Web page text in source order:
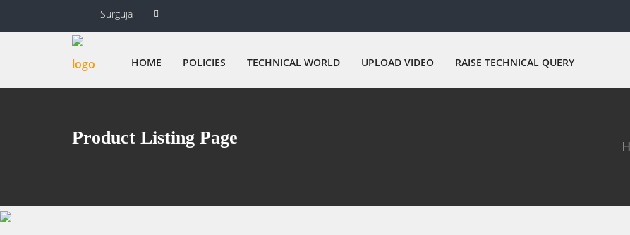
Surguja
HOME POLICIES TECHNICAL WORLD UPLOAD VIDEO RAISE TECHNICAL QUERY
Product Listing Page